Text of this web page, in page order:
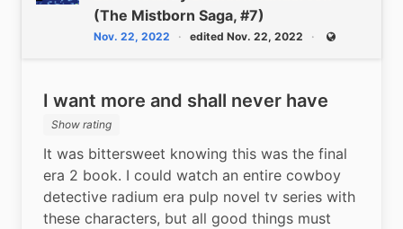
(The Mistborn Saga, #7)
Nov. 22, 2022 edited Nov. 22, 2022 Public
I want more and shall never have
Show rating
It was bittersweet knowing this was the final
era 2 book. I could watch an entire cowboy
detective radium era pulp novel tv series with
these characters, but all good things must